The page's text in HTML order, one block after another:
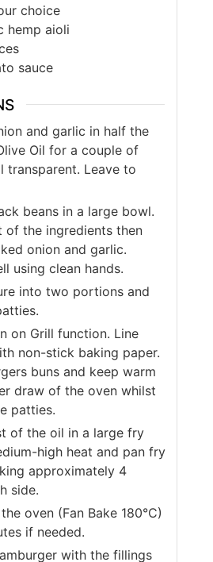
choice
hemp aioli
sauce
and garlic in half the
Oil for a couple of
transparent. Leave to
beans in a large bowl.
of the ingredients then
onion and garlic.
using clean hands.
into two portions and
on Grill function. Line
non-stick baking paper.
buns and keep warm
draw of the oven whilst
patties.
of the oil in a large fry
high heat and pan fry
approximately 4
side.
oven (Fan Bake 180°C)
if needed.
with the fillings